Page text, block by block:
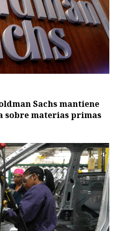
Sachs mantiene
sobre materias primas